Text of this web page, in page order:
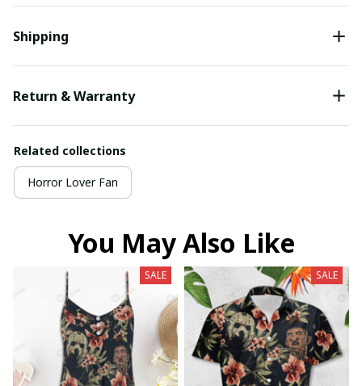
Shipping
Return & Warranty
Related collections
Horror Lover Fan
You May Also Like
SALE SALE